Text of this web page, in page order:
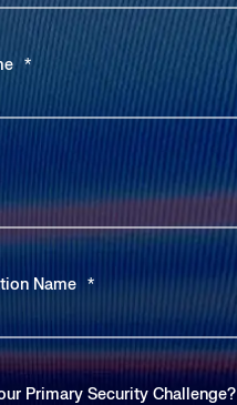
*
Name *
Primary Security Challenge?